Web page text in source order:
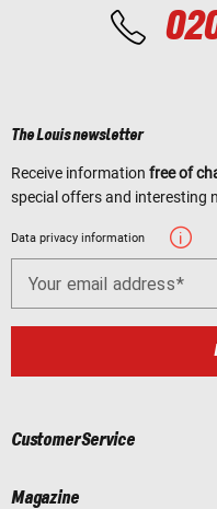
The Louis newsletter
Receive information free of
special offers and interesting
Data privacy information
Your email address
Customer Service
Magazine